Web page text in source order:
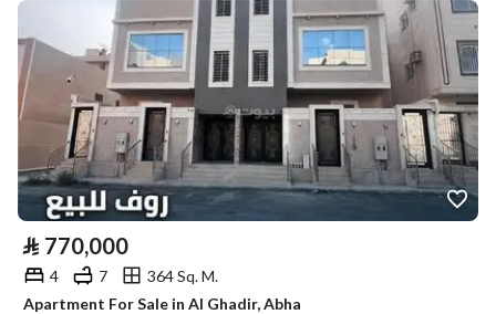
⃁ 770,000
4 7
364 Sq. M.
Apartment For Sale in Al Ghadir, Abha